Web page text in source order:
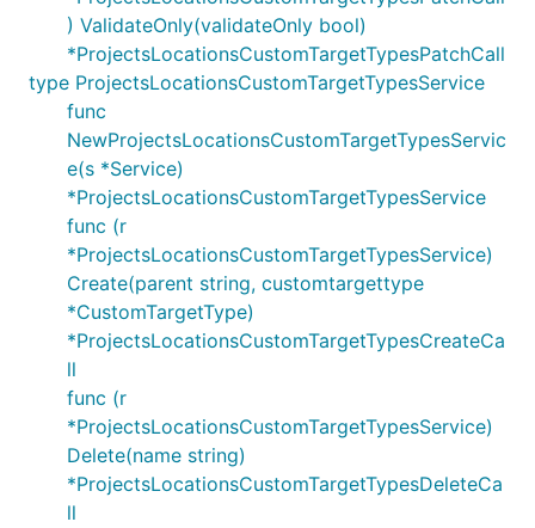
) ValidateOnly(validateOnly bool)
*ProjectsLocationsCustomTargetTypesPatchCall
type ProjectsLocationsCustomTargetTypesService
func
NewProjectsLocationsCustomTargetTypesServic
e(s *Service)
*ProjectsLocationsCustomTargetTypesService
func (r
*ProjectsLocationsCustomTargetTypesService)
Create(parent string, customtargettype
*CustomTargetType)
*ProjectsLocationsCustomTargetTypesCreateCa
ll
func (r
*ProjectsLocationsCustomTargetTypesService)
Delete(name string)
*ProjectsLocationsCustomTargetTypesDeleteCa
ll